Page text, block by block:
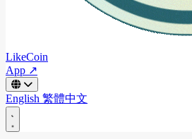
LikeCoin
App ↗
English 繁體中文